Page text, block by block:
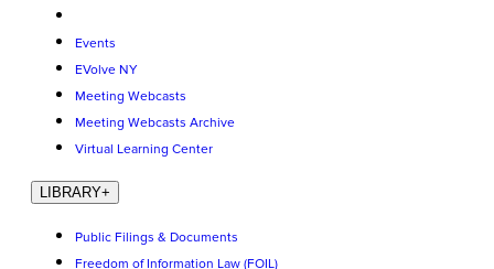
Events
EVolve NY
Meeting Webcasts
Meeting Webcasts Archive
Virtual Learning Center
LIBRARY+
Public Filings & Documents
Freedom of Information Law (FOIL)